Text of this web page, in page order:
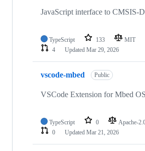
JavaScript interface to CMSIS-
TypeScript 133 MIT
4
Updated Mar 29, 2026
vscode-mbed Public
VSCode Extension for Mbed
TypeScript 0 Apache-
0
Updated Mar 21, 2026